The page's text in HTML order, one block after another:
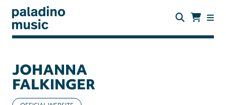
main
paladino
JOHANNA
FALKINGER